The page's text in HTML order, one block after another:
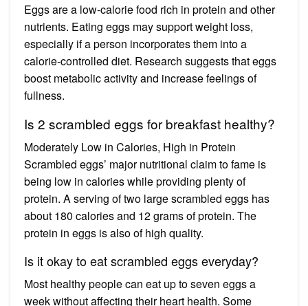
Eggs are a low-calorie food rich in protein and other
nutrients. Eating eggs may support weight loss,
especially if a person incorporates them into a
calorie-controlled diet. Research suggests that eggs
boost metabolic activity and increase feelings of
fullness.
Is 2 scrambled eggs for breakfast healthy?
Moderately Low in Calories, High in Protein
Scrambled eggs’ major nutritional claim to fame is
being low in calories while providing plenty of
protein. A serving of two large scrambled eggs has
about 180 calories and 12 grams of protein. The
protein in eggs is also of high quality.
Is it okay to eat scrambled eggs everyday?
Most healthy people can eat up to seven eggs a
week without affecting their heart health. Some